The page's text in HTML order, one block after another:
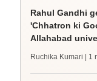
Rahul Gandhi
'Chhatron ki
Allahabad
Ruchika Kumari |